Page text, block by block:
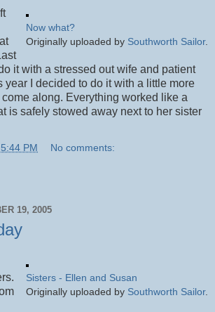
Now what?
Originally uploaded by Southworth Sailor.
it with a stressed out wife and patient
year I decided to do it with a little more
along. Everything worked like a
is safely stowed away next to her sister
5:44 PM No comments:
19, 2005
Sisters - Ellen and Susan
Originally uploaded by Southworth Sailor.